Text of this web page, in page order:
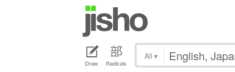
Draw Radicals
All ▾